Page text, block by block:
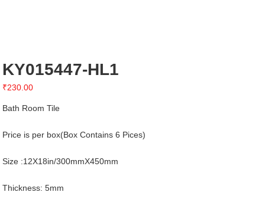
KY015447-HL1
₹230.00
Bath Room Tile
Price is per box(Box Contains 6 Pices)
Size :12X18in/300mmX450mm
Thickness: 5mm